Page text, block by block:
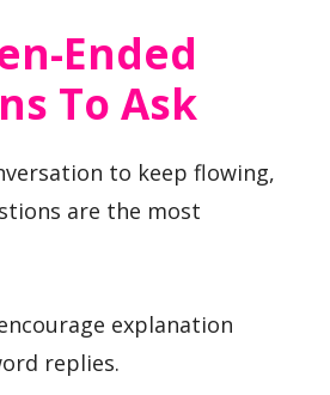
Ended
To Ask
to keep flowing,
are the most
explanation
replies.